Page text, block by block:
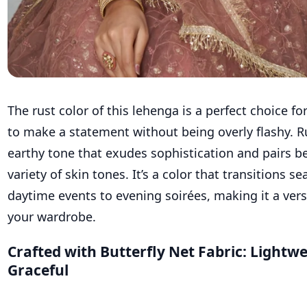
The rust color of this lehenga is a perfect choice
to make a statement without being overly flashy.
earthy tone that exudes sophistication and pairs
variety of skin tones. It’s a color that transitions
daytime events to evening soirées, making it a
your wardrobe.
Crafted with Butterfly Net Fabric:
Graceful